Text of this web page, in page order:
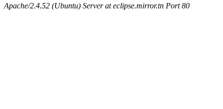
Apache/2.4.52 (Ubuntu) Server at eclipse.mirror.tn Port 80